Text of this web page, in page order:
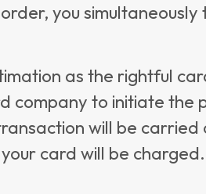
you
as the rightful
company to initiate
will be
card will be charged.